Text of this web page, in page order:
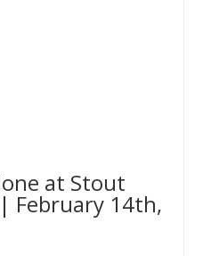
at Stout
February 14th,